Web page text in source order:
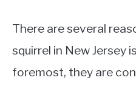
There are several
squirrel in New Jersey
foremost, they are